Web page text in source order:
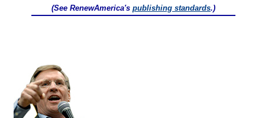
(See RenewAmerica's publishing standards.)